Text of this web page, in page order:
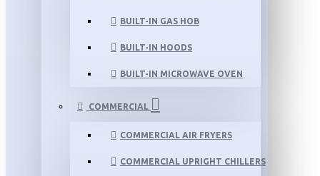
BUILT-IN GAS HOB
BUILT-IN HOODS
BUILT-IN MICROWAVE OVEN
COMMERCIAL
COMMERCIAL AIR FRYERS
COMMERCIAL UPRIGHT CHILLERS